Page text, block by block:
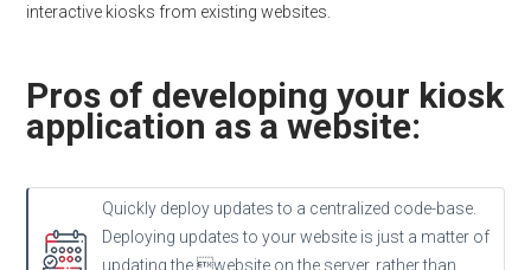
interactive kiosks from existing websites.
Pros of developing your kiosk
application as a website:
Quickly deploy updates to a centralized code-base.
Deploying updates to your website is just a matter of
updating the website on the server, rather than